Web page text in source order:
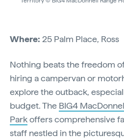
Where: 25 Palm Place, Ross
Nothing beats the freedom
hiring a campervan or
explore the outback,
budget. The BIG4
Parkoffers comprehensive
staff nestled in the